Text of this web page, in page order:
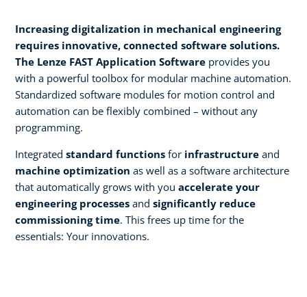
Increasing digitalization in mechanical engineering
requires innovative, connected software solutions.
The Lenze FAST Application Software provides you
with a powerful toolbox for modular machine automation.
Standardized software modules for motion control and
automation can be flexibly combined – without any
programming.
Integrated standard functions for infrastructure and
machine optimization as well as a software architecture
that automatically grows with you accelerate your
engineering processes and significantly reduce
commissioning time. This frees up time for the
essentials: Your innovations.